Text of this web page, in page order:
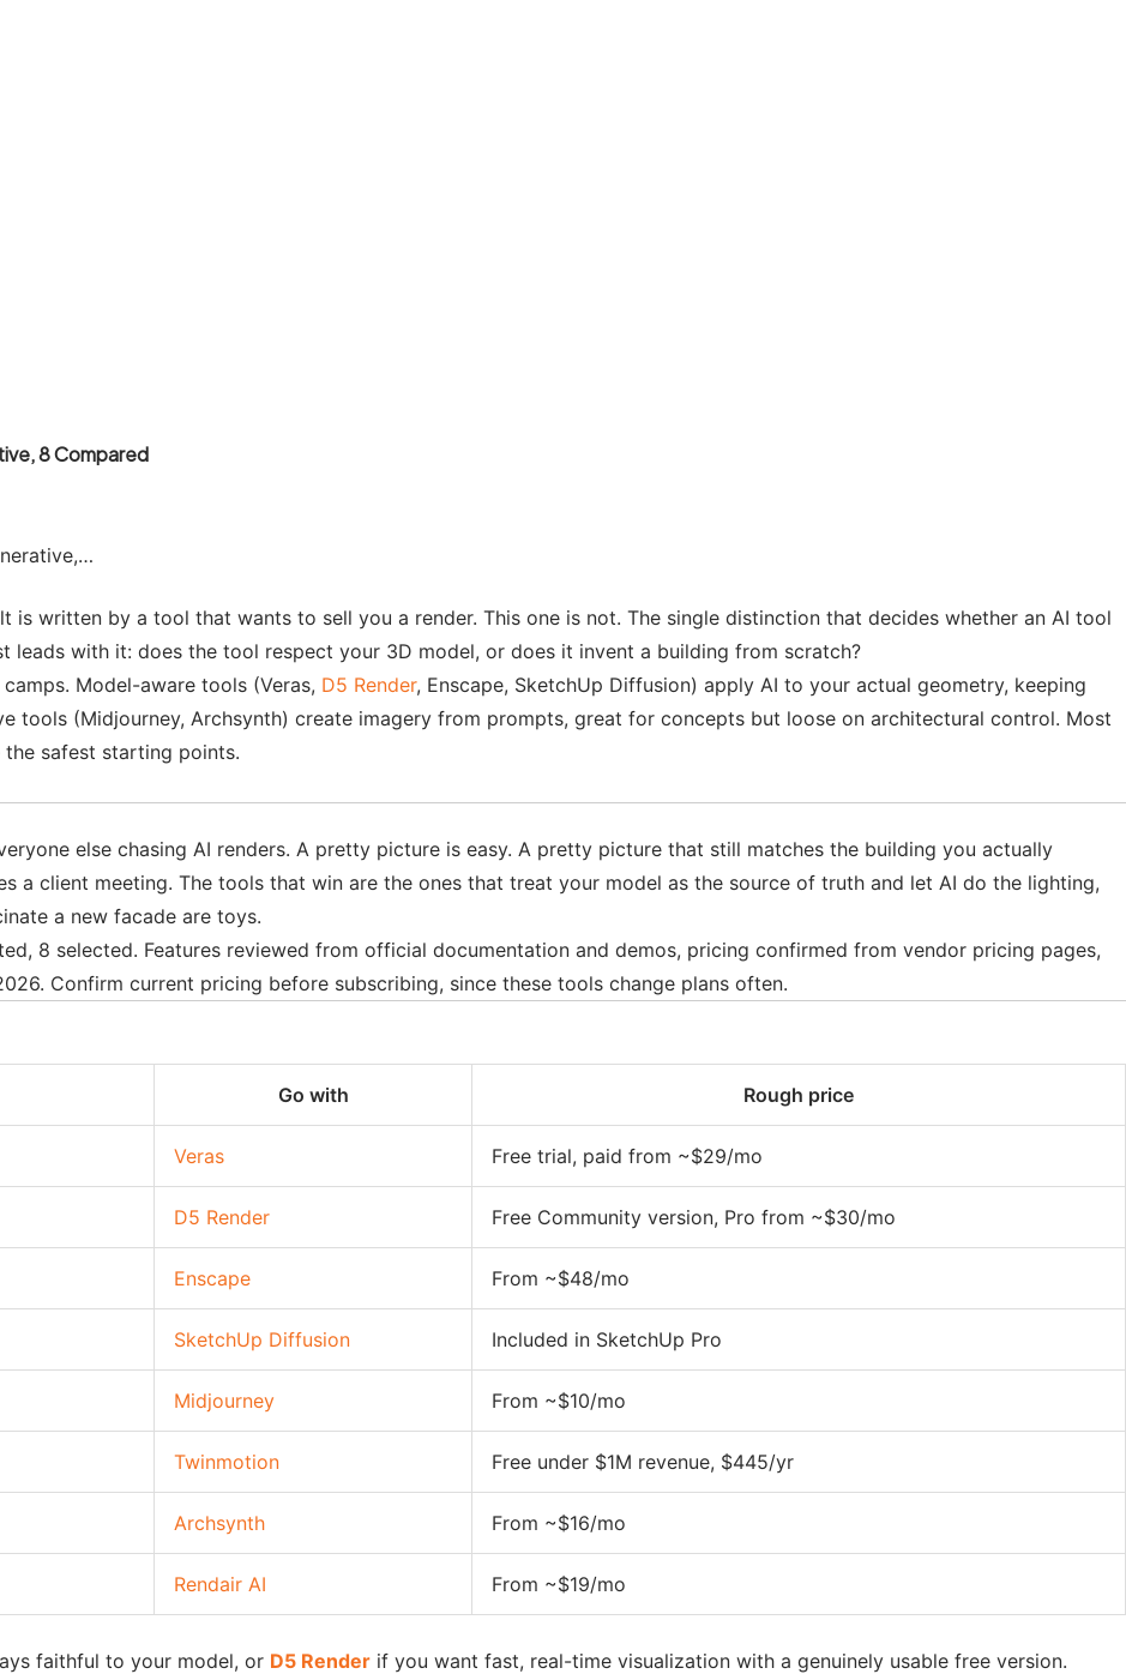
8 Compared
is written by a tool that wants to sell you a render. This one is not. The single distinction that decides whether an AI tool
leads with it: does the tool respect your 3D model, or does it invent a building from scratch?
Model-aware tools (Veras, D5 Render, Enscape, SketchUp Diffusion) apply AI to your actual geometry, keeping
tools (Midjourney, Archsynth) create imagery from prompts, great for concepts but loose on architectural control. Most
the safest starting points.
else chasing AI renders. A pretty picture is easy. A pretty picture that still matches the building you actually
a client meeting. The tools that win are the ones that treat your model as the source of truth and let AI do the lighting,
a new facade are toys.
8 selected. Features reviewed from official documentation and demos, pricing confirmed from vendor pricing pages,
Confirm current pricing before subscribing, since these tools change plans often.
Go with Rough price
Veras Free trial, paid from ~$29/mo
D5 Render Free Community version, Pro from ~$30/mo
Enscape From ~$48/mo
SketchUp Diffusion Included in SketchUp Pro
Midjourney From ~$10/mo
Twinmotion Free under $1M revenue, $445/yr
Archsynth From ~$16/mo
Rendair AI From ~$19/mo
faithful to your model, or D5 Render if you want fast, real-time visualization with a genuinely usable free version.